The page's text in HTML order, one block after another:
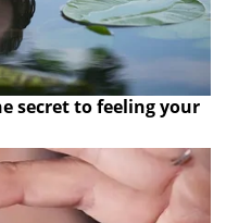
secret to feeling your